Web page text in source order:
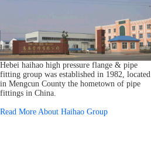
Hebei haihao high pressure flange & pipe
fitting group was established in 1982, located
in Mengcun County the hometown of pipe
fittings in China.
Read More About Haihao Group